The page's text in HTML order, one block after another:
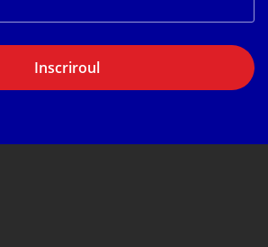
Inscriroul